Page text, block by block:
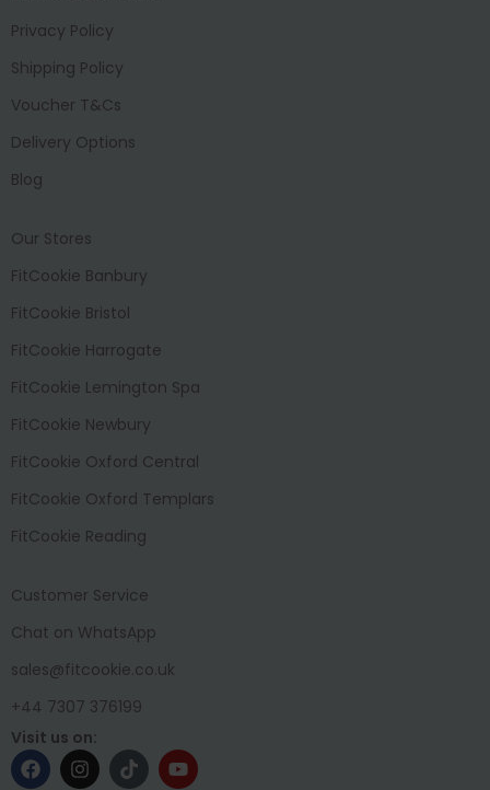
Privacy Policy
Shipping Policy
Voucher T&Cs
Delivery Options
Blog
Our Stores
FitCookie Banbury
FitCookie Bristol
FitCookie Harrogate
FitCookie Lemington Spa
FitCookie Newbury
FitCookie Oxford Central
FitCookie Oxford Templars
FitCookie Reading
Customer Service
Chat on WhatsApp
sales@fitcookie.co.uk
+44 7307 376199
Visit us on: